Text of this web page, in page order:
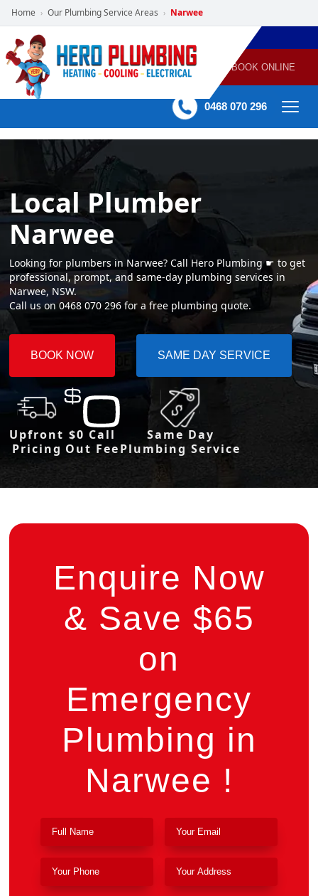
Home › Our Plumbing Service Areas › Narwee
POWERED
BY HERO
HOME
SERVICES
PLUMBING
GAS
HEATING
AIR
CONDITIONING
60 mins Response time BOOK ONLINE
0468 070 296
Local Plumber
Narwee
Looking for plumbers in Narwee? Call Hero Plumbing ☛ to get
professional, prompt, and same-day plumbing services in
Narwee, NSW.
Call us on 0468 070 296 for a free plumbing quote.
BOOK NOW SAME DAY SERVICE
Upfront
Pricing
$0 Call
Out Fee
Same Day
Plumbing Service
Enquire Now
& Save $65
on
Emergency
Plumbing in
Narwee !